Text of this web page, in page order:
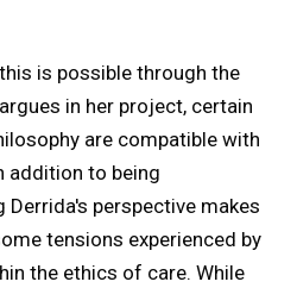
is possible through the
in her project, certain
are compatible with
addition to being
perspective makes
tensions experienced by
the ethics of care. While